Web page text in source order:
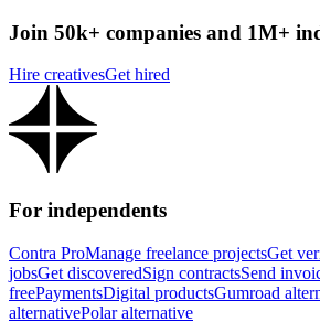
Join 50k+ companies and 1M+
Hire creativesGet hired
For independents
Contra ProManage freelance projectsGet
jobsGet discoveredSign contractsSend
freePaymentsDigital productsGumroad
alternativePolar alternative